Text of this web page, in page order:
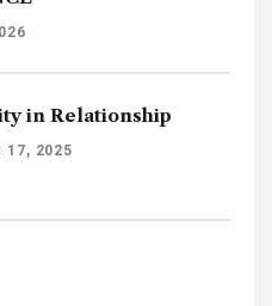
in Relationship
17, 2025